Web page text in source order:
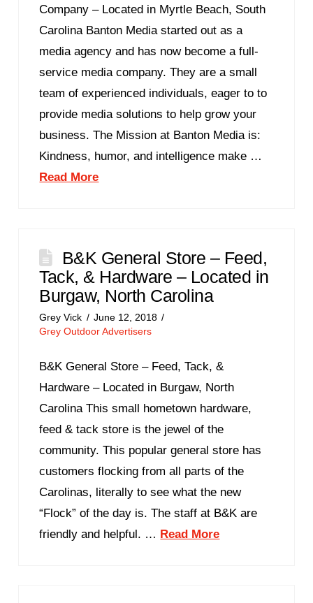
Company – Located in Myrtle Beach, South
Carolina Banton Media started out as a
media agency and has now become a full-
service media company. They are a small
team of experienced individuals, eager to to
provide media solutions to help grow your
business. The Mission at Banton Media is:
Kindness, humor, and intelligence make …
Read More
B&K General Store – Feed,
Tack, & Hardware – Located in
Burgaw, North Carolina
Grey Vick
June 12, 2018
Grey Outdoor Advertisers
B&K General Store – Feed, Tack, &
Hardware – Located in Burgaw, North
Carolina This small hometown hardware,
feed & tack store is the jewel of the
community. This popular general store has
customers flocking from all parts of the
Carolinas, literally to see what the new
“Flock” of the day is. The staff at B&K are
friendly and helpful. … Read More